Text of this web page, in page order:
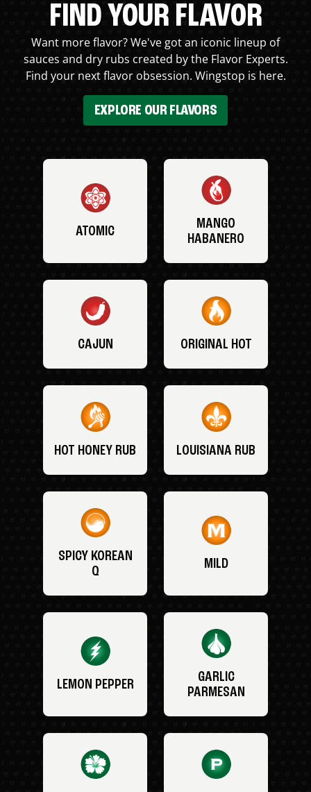
FIND YOUR FLAVOR
Want more flavor? We've got an iconic lineup of
sauces and dry rubs created by the Flavor Experts.
Find your next flavor obsession. Wingstop is here.
EXPLORE OUR FLAVORS
ATOMIC
MANGO
HABANERO
CAJUN ORIGINAL HOT
HOT HONEY RUB LOUISIANA RUB
SPICY KOREAN
Q
MILD
LEMON PEPPER
GARLIC
PARMESAN